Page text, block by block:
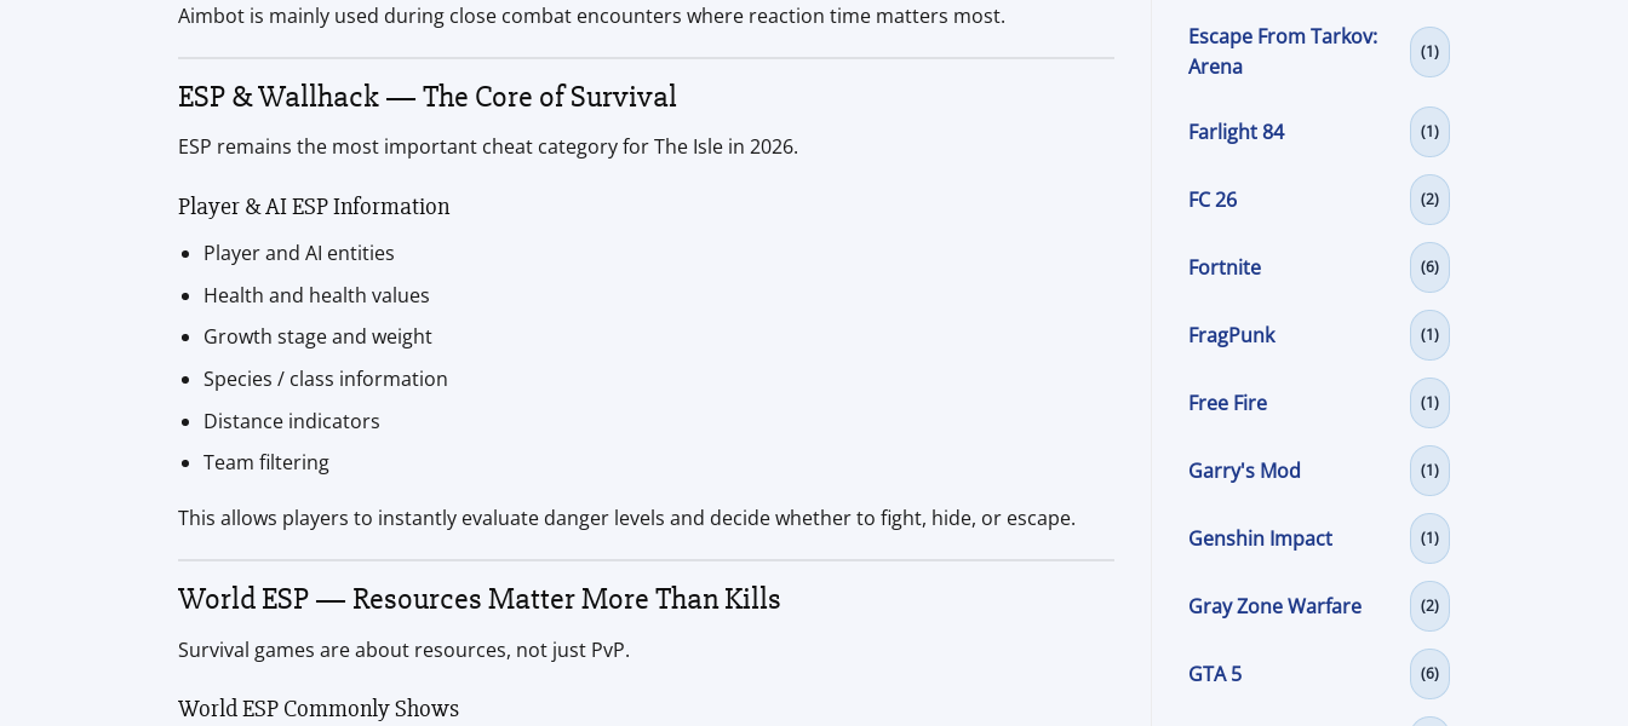
Aimbot is mainly used during close combat encounters where reaction time matters most.
ESP & Wallhack — The Core of Survival
ESP remains the most important cheat category for The Isle in 2026.
Player & AI ESP Information
Player and AI entities
Health and health values
Growth stage and weight
Species / class information
Distance indicators
Team filtering
This allows players to instantly evaluate danger levels and decide whether to fight, hide, or escape.
World ESP — Resources Matter More Than Kills
Survival games are about resources, not just PvP.
World ESP Commonly Shows
Escape From Tarkov:
Arena
(1)
Farlight 84 (1)
FC 26 (2)
Fortnite (6)
FragPunk (1)
Free Fire (1)
Garry's Mod (1)
Genshin Impact (1)
Gray Zone Warfare (2)
GTA 5 (6)